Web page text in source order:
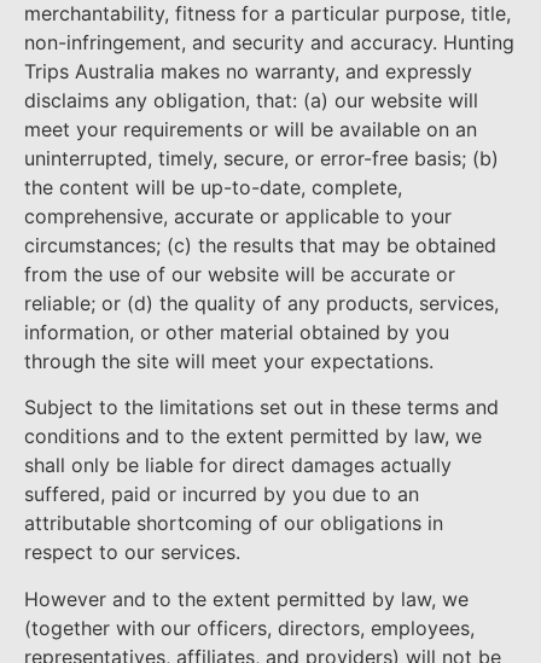
merchantability, fitness for a particular purpose, title,
non-infringement, and security and accuracy. Hunting
Trips Australia makes no warranty, and expressly
disclaims any obligation, that: (a) our website will
meet your requirements or will be available on an
uninterrupted, timely, secure, or error-free basis; (b)
the content will be up-to-date, complete,
comprehensive, accurate or applicable to your
circumstances; (c) the results that may be obtained
from the use of our website will be accurate or
reliable; or (d) the quality of any products, services,
information, or other material obtained by you
through the site will meet your expectations.
Subject to the limitations set out in these terms and
conditions and to the extent permitted by law, we
shall only be liable for direct damages actually
suffered, paid or incurred by you due to an
attributable shortcoming of our obligations in
respect to our services.
However and to the extent permitted by law, we
(together with our officers, directors, employees,
representatives, affiliates, and providers) will not be